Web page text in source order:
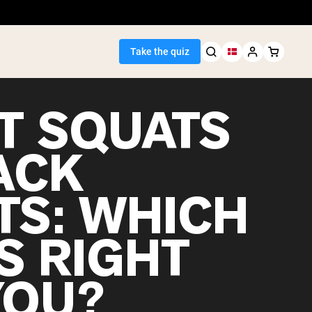
Take the quiz
Protein
SQUATS
WHICH
RIGHT